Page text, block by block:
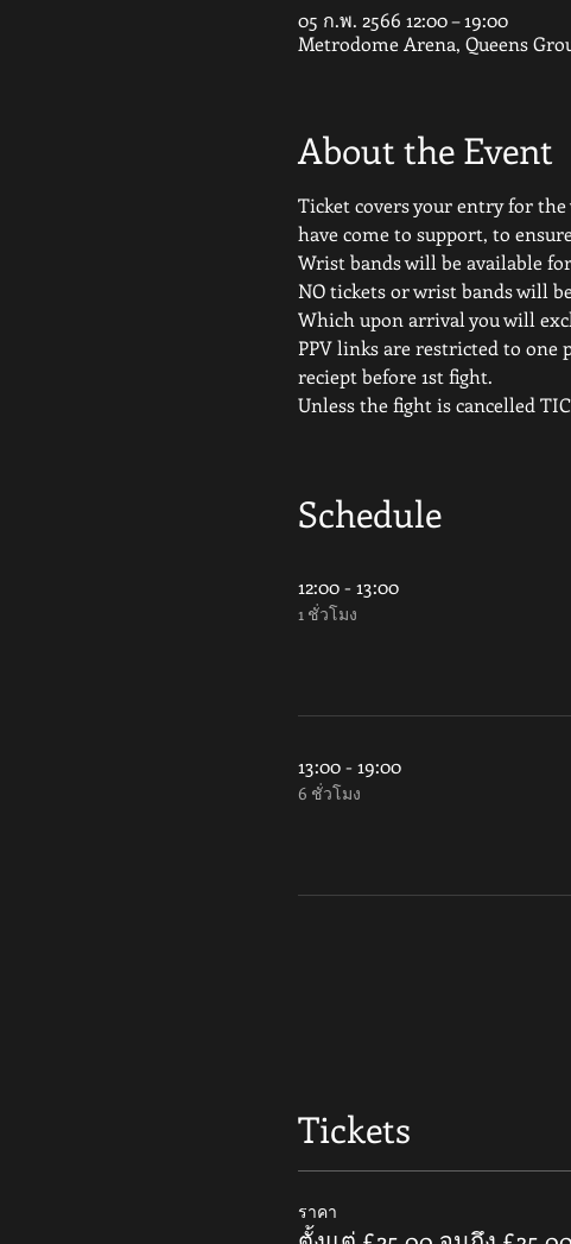
05 ก.พ. 2566 12:00 – 19:00
Metrodome Arena, Queens
About the Event
Ticket covers your entry for
have come to support, to
Wrist bands will be available
NO tickets or wrist bands will
Which upon arrival you will
PPV links are restricted to
reciept before 1st fight.
Unless the fight is cancelled
Schedule
12:00 - 13:00
1 ชั่วโมง
13:00 - 19:00
6 ชั่วโมง
Tickets
ราคา